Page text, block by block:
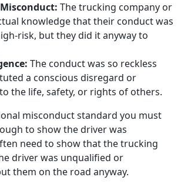
The trucking company or
knowledge that their conduct was
risk, but they did it anyway to
The conduct was so reckless
a conscious disregard or
the life, safety, or rights of others.
misconduct standard you must
to show the driver was
need to show that the trucking
driver was unqualified or
them on the road anyway.